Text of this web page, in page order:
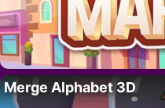
Merge Alphabet 3D